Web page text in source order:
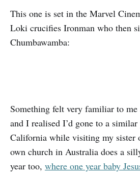
This one is set in the Marvel
Loki crucifies Ironman who then
Chumbawamba:
Something felt very familiar to me
and I realised I’d gone to a
California while visiting my sister
own church in Australia does a
year too, where one year baby